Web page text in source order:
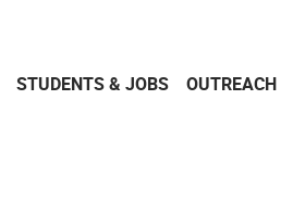
STUDENTS & JOBS OUTREACH